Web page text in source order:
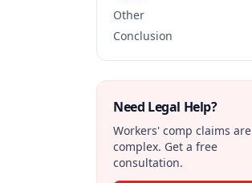
Other
Conclusion
Need Legal Help?
Workers' comp claims are
complex. Get a free
consultation.